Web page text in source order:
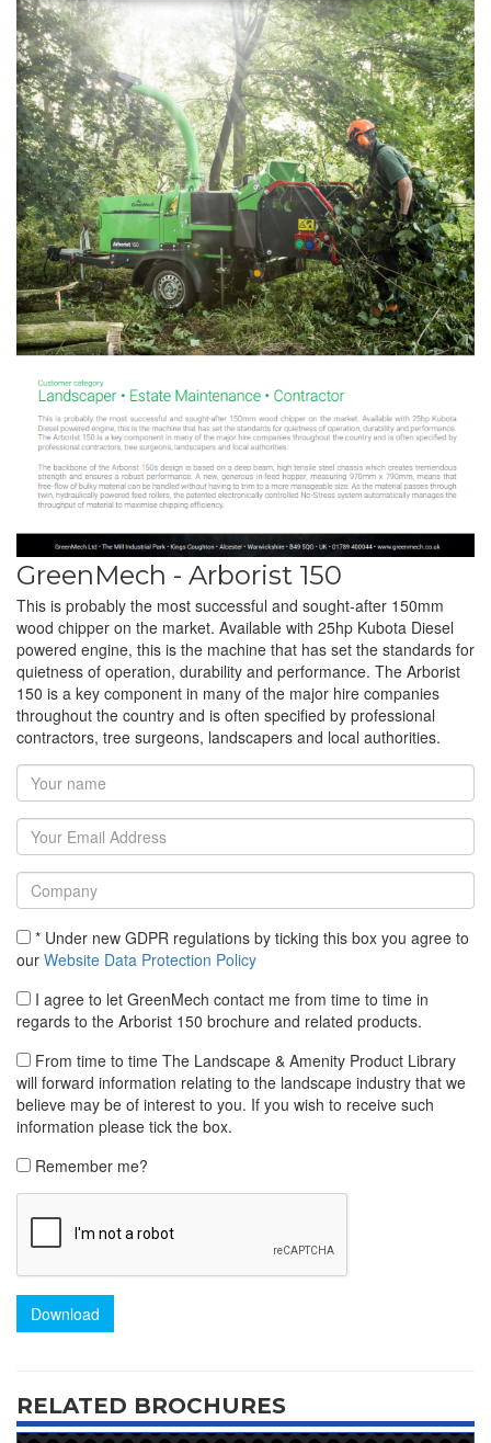
GreenMech - Arborist 150
This is probably the most successful and sought-after 150mm
wood chipper on the market. Available with 25hp Kubota Diesel
powered engine, this is the machine that has set the standards for
quietness of operation, durability and performance. The Arborist
150 is a key component in many of the major hire companies
throughout the country and is often specified by professional
contractors, tree surgeons, landscapers and local authorities.
* Under new GDPR regulations by ticking this box you agree to
our Website Data Protection Policy
I agree to let GreenMech contact me from time to time in
regards to the Arborist 150 brochure and related products.
From time to time The Landscape & Amenity Product Library
will forward information relating to the landscape industry that we
believe may be of interest to you. If you wish to receive such
information please tick the box.
Remember me?
Download
RELATED BROCHURES